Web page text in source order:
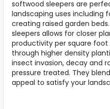
softwood sleepers are
landscaping uses including
creating raised garden
sleepers allows for closer
productivity per square
through higher density
insect invasion, decay and
pressure treated. They
appeal to satisfy your